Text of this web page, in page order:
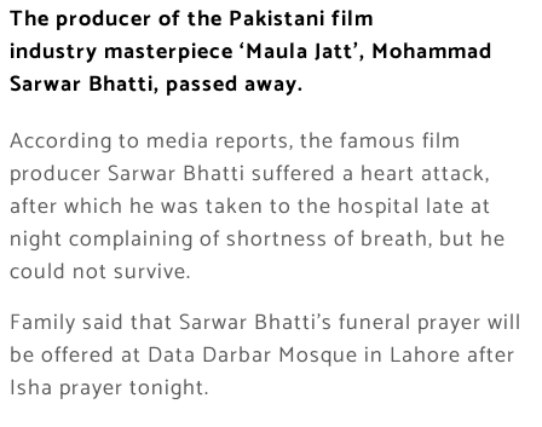
The producer of the Pakistani film
industry masterpiece ‘Maula Jatt’, Mohammad
Sarwar Bhatti, passed away.
According to media reports, the famous film
producer Sarwar Bhatti suffered a heart attack,
after which he was taken to the hospital late at
night complaining of shortness of breath, but he
could not survive.
Family said that Sarwar Bhatti’s funeral prayer will
be offered at Data Darbar Mosque in Lahore after
Isha prayer tonight.